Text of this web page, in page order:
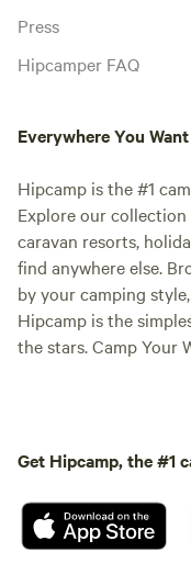
Press
Hipcamper FAQ
Everywhere You
Hipcamp is the #1
Explore our
caravan resorts,
find anywhere else.
by your camping
Hipcamp is the
the stars. Camp Your
Get Hipcamp, the #1